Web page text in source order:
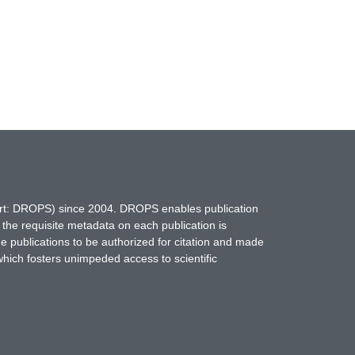
DROPS) since 2004. DROPS enables publication
requisite metadata on each publication is
publications to be authorized for citation and made
fosters unimpeded access to scientific